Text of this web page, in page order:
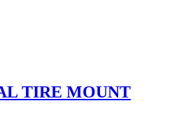
TIRE MOUNT